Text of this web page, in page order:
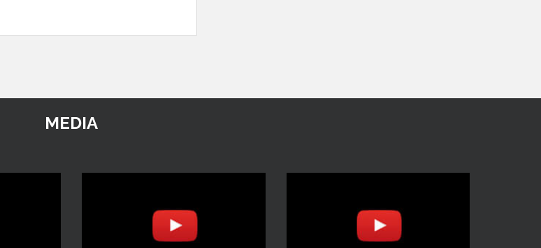
MEDIA